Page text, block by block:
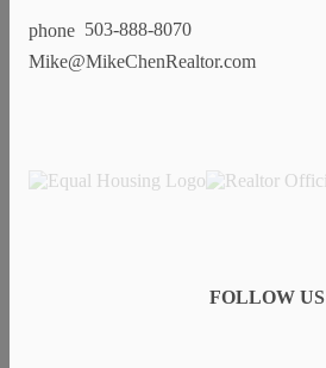
503-888-8070
Mike@MikeChenRealtor.com
FOLLOW US